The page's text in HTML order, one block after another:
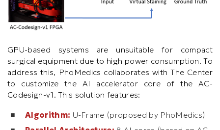
GPU-based systems are unsuitable for compact
surgical equipment due to high power consumption. To
address this, PhoMedics collaborates with The Center
to customize the AI accelerator core of the AC-
Codesign-v1. This solution features:
Algorithm: U-Frame (proposed by PhoMedics)